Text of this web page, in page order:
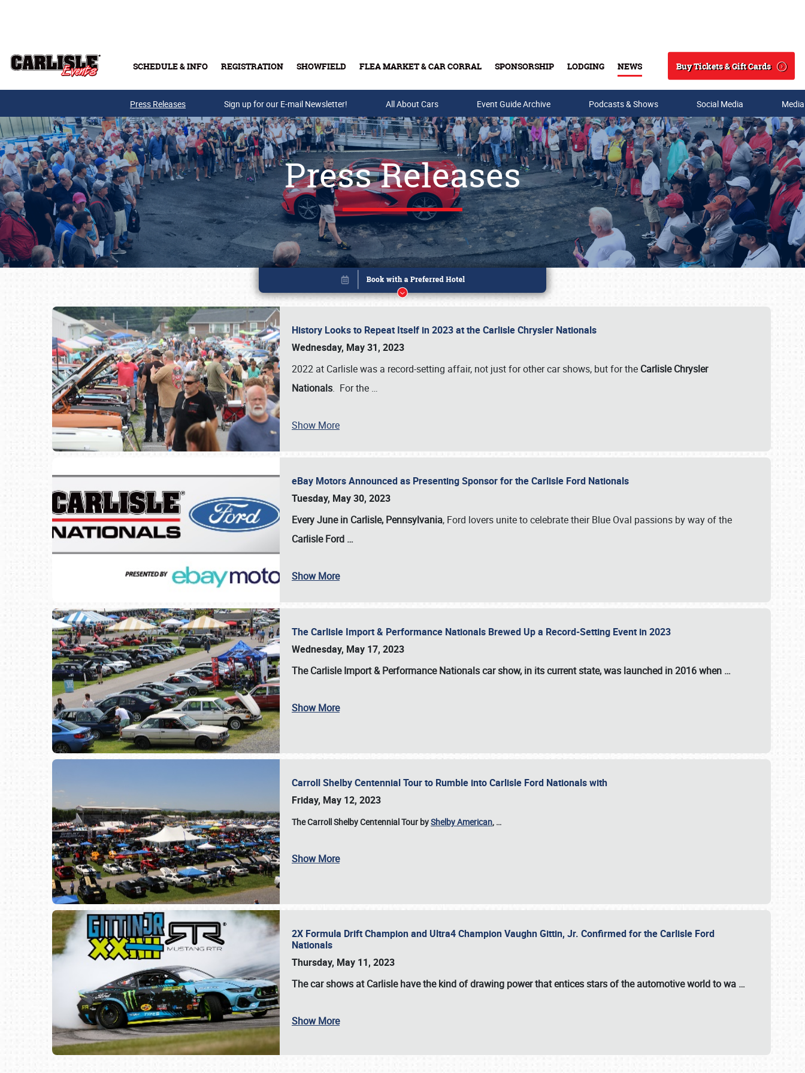
SCHEDULE & INFO REGISTRATION SHOWFIELD FLEA MARKET & CAR CORRAL SPONSORSHIP LODGING NEWS
Search
Buy Tickets & Gift Cards
Buy Tickets & Gift Cards
SCHEDULE & INFO
Press Releases Sign up for our E-mail Newsletter! All About Cars Event Guide Archive Podcasts & Shows Social Media
Press Releases
History Looks to Repeat Itself in 2023 at the Carlisle Chrysler Nationals
Wednesday, May 31, 2023
2022 at Carlisle was a record-setting affair, not just for other car shows, but for the Carlisle Chrysler
Nationals. For the …
Show More
eBay Motors Announced as Presenting Sponsor for the Carlisle Ford Nationals
Tuesday, May 30, 2023
Every June in Carlisle, Pennsylvania, Ford lovers unite to celebrate their Blue Oval passions by way of the
Carlisle Ford …
Show More
The Carlisle Import & Performance Nationals Brewed Up a Record-Setting Event in 2023
Wednesday, May 17, 2023
TheCarlisle Import & Performance Nationalscar show, in its current state, was launched in 2016 when …
Show More
Carroll Shelby Centennial Tour to Rumble into Carlisle Ford Nationals with
Friday, May 12, 2023
The Carroll Shelby Centennial Tour byShelby American, …
Show More
2X Formula Drift Champion and Ultra4 Champion Vaughn Gittin, Jr. Confirmed for the Carlisle Ford
Nationals
Thursday, May 11, 2023
Thecar shows at Carlislehave the kind of drawing power that entices stars of the automotive world to wa …
Show More
Book online or call (800) 216-1876